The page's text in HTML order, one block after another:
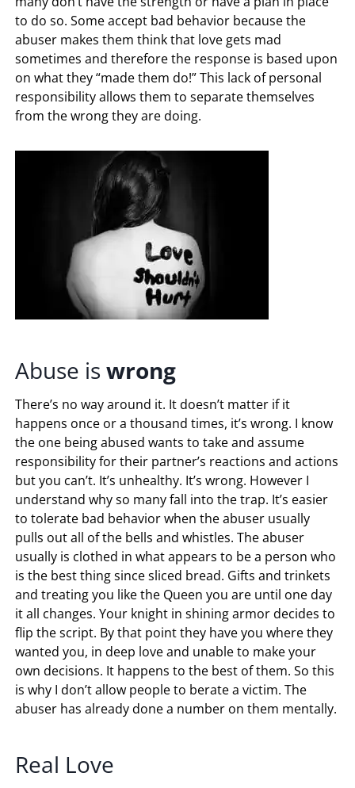
to do so. Some accept bad behavior because the
abuser makes them think that love gets mad
sometimes and therefore the response is based upon
on what they “made them do!” This lack of personal
responsibility allows them to separate themselves
from the wrong they are doing.
Abuse iswrong
There’s no way around it. It doesn’t matter if it
happens once or a thousand times, it’s wrong. I know
the one being abused wants to take and assume
responsibility for their partner’s reactions and actions
but you can’t. It’s unhealthy. It’s wrong. However I
understand why so many fall into the trap. It’s easier
to tolerate bad behavior when the abuser usually
pulls out all of the bells and whistles. The abuser
usually is clothed in what appears to be a person who
is the best thing since sliced bread. Gifts and trinkets
and treating you like the Queen you are until one day
it all changes. Your knight in shining armor decides to
flip the script. By that point they have you where they
wanted you, in deep love and unable to make your
own decisions. It happens to the best of them. So this
is why I don’t allow people to berate a victim. The
abuser has already done a number on them mentally.
Real Love